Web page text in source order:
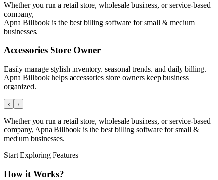
Whether you run a retail store, wholesale business, or service-based
company,
Apna Billbook is the best billing software for small & medium
businesses.
Accessories Store Owner
Easily manage stylish inventory, seasonal trends, and daily billing.
Apna Billbook helps accessories store owners keep business
organized.
‹ ›
Whether you run a retail store, wholesale business, or service-based
company, Apna Billbook is the best billing software for small &
medium businesses.
Start Exploring Features
How it Works?